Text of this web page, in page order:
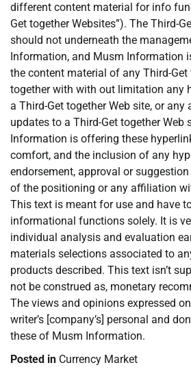
different content material for info
Get together Websites”). The Third-
should not underneath the
Information, and Musm Information
the content material of any Third-Get
together with with out limitation any
a Third-Get together Web site, or any
updates to a Third-Get together Web
Information is offering these
comfort, and the inclusion of any
endorsement, approval or
of the positioning or any affiliation
This text is meant for use and have
informational functions solely. It is
individual analysis and evaluation
materials selections associated to
products described. This text isn’t
not be construed as, monetary
The views and opinions expressed
writer’s [company’s] personal and
these of Musm Information.
Posted in Currency Market